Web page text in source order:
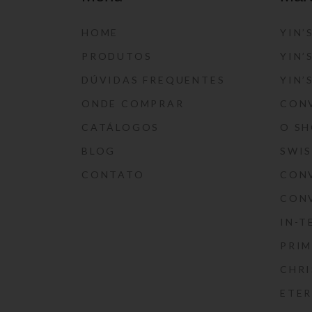
HOME
PRODUTOS
DÚVIDAS FREQUENTES
ONDE COMPRAR
CATÁLOGOS
BLOG
CONTATO
YIN’S
O
IN-